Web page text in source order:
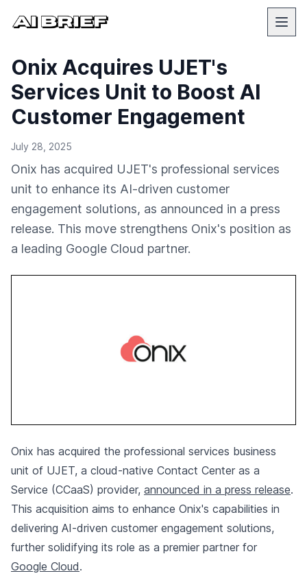
Onix Acquires UJET's
Services Unit to Boost AI
Customer Engagement
July 28, 2025
Onix has acquired UJET's professional services
unit to enhance its AI-driven customer
engagement solutions, as announced in a press
release. This move strengthens Onix's position as
a leading Google Cloud partner.
Onix has acquired the professional services business
unit of UJET, a cloud-native Contact Center as a
Service (CCaaS) provider, announced in a press release.
This acquisition aims to enhance Onix's capabilities in
delivering AI-driven customer engagement solutions,
further solidifying its role as a premier partner for
Google Cloud.